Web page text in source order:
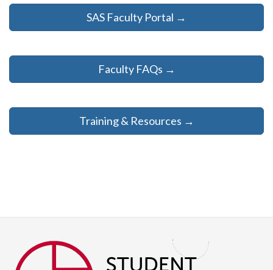
SAS Faculty Portal →
Faculty FAQs →
Training & Resources →